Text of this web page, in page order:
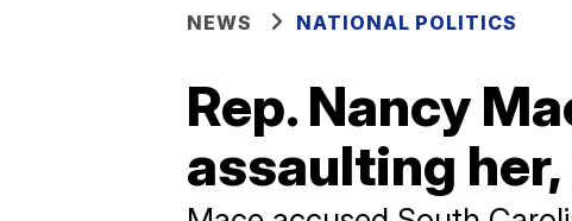
NEWS NATIONAL POLITICS
Rep. Nancy
assaulting